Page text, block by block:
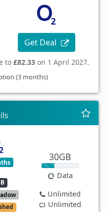
Get Deal
to £82.33 on 1 April 2027.
(3 months)
30GB
Data
Unlimited
Unlimited